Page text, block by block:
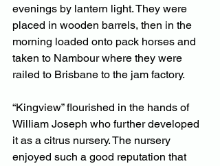
evenings by lantern light. They were
placed in wooden barrels, then in the
morning loaded onto pack horses and
taken to Nambour where they were
railed to Brisbane to the jam factory.
“Kingview” flourished in the hands of
William Joseph who further developed
it as a citrus nursery. The nursery
enjoyed such a good reputation that